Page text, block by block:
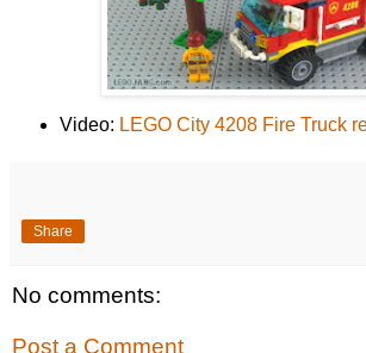
Video: LEGO City 4208 Fire Truck
Share
No comments:
Post a Comment